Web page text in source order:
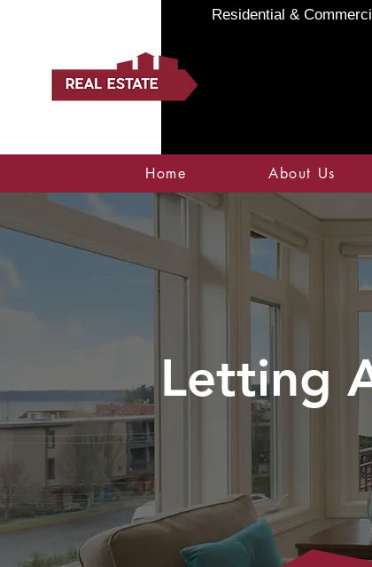
Residential &
Home About Us
Letting